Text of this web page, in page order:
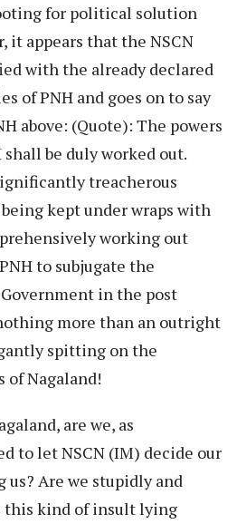
for political solution
it appears that the NSCN
with the already declared
of PNH and goes on to say
above: (Quote): The powers
be duly worked out.
treacherous
kept under wraps with
working out
to subjugate the
in the post
more than an outright
spitting on the
of Nagaland!
are we, as
to let NSCN (IM) decide our
Are we stupidly and
kind of insult lying